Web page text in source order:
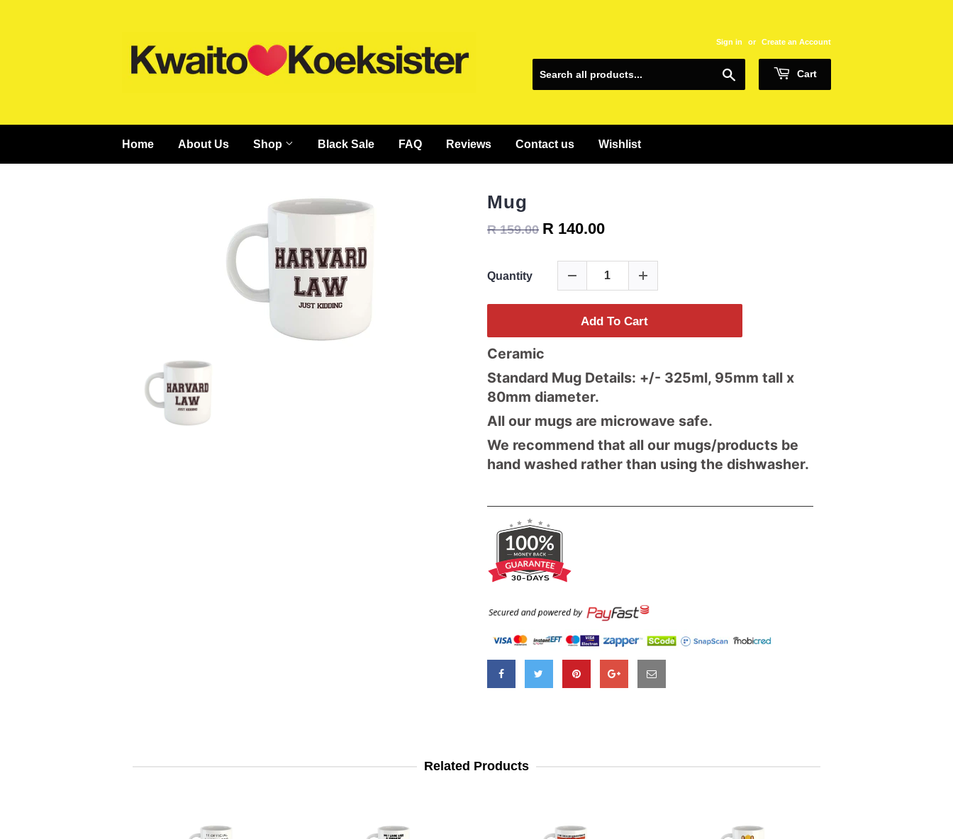
Sign in or Create an Account
Cart
Home About Us Shop Black Sale FAQ Reviews Contact us Wishlist
Mug
R 159.00 R 140.00
Quantity
Add To Cart
Ceramic
Standard Mug Details: +/- 325ml, 95mm tall x
80mm diameter.
All our mugs are microwave safe.
We recommend that all our mugs/products be
hand washed rather than using the dishwasher.
Related Products